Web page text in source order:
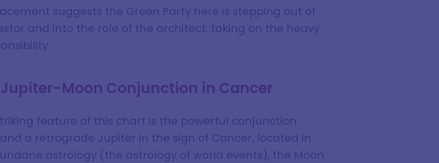
suggests the Green Party here is stepping out of
and into the role of the architect, taking on the heavy
Jupiter-Moon Conjunction in Cancer
feature of this chart is the powerful conjunction
a retrograde Jupiter in the sign of Cancer, located in
astrology (the astrology of world events), the Moon